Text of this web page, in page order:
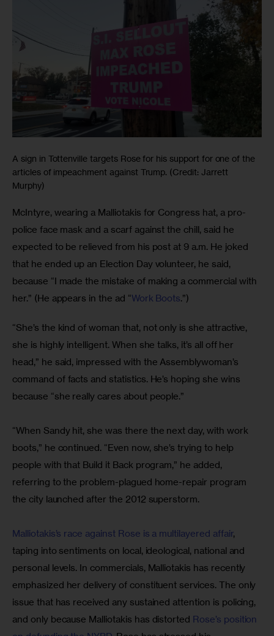
A sign in Tottenville targets Rose for his support for one of the
articles of impeachment against Trump. (Credit: Jarrett
Murphy)
McIntyre, wearing a Malliotakis for Congress hat, a pro-
police face mask and a scarf against the chill, said he
expected to be relieved from his post at 9 a.m. He joked
that he ended up an Election Day volunteer, he said,
because “I made the mistake of making a commercial with
her.” (He appears in the ad “Work Boots.”)
“She’s the kind of woman that, not only is she attractive,
she is highly intelligent. When she talks, it’s all off her
head,” he said, impressed with the Assemblywoman’s
command of facts and statistics. He’s hoping she wins
because “she really cares about people.”
“When Sandy hit, she was there the next day, with work
boots,” he continued. “Even now, she’s trying to help
people with that Build it Back program,” he added,
referring to the problem-plagued home-repair program
the city launched after the 2012 superstorm.
Malliotakis’s race against Rose is a multilayered affair,
taping into sentiments on local, ideological, national and
personal levels. In commercials, Malliotakis has recently
emphasized her delivery of constituent services. The only
issue that has received any sustained attention is policing,
and only because Malliotakis has distorted Rose’s position